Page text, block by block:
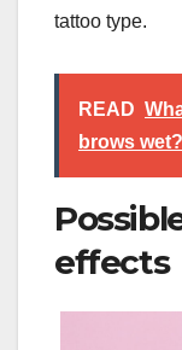
tattoo type.
READ
brows wet?
effects